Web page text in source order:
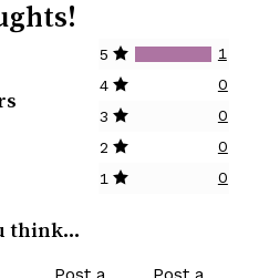
5
1
4
0
3
0
2
0
1
0
think...